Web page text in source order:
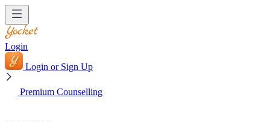
Login
Login or Sign Up
Premium Counselling